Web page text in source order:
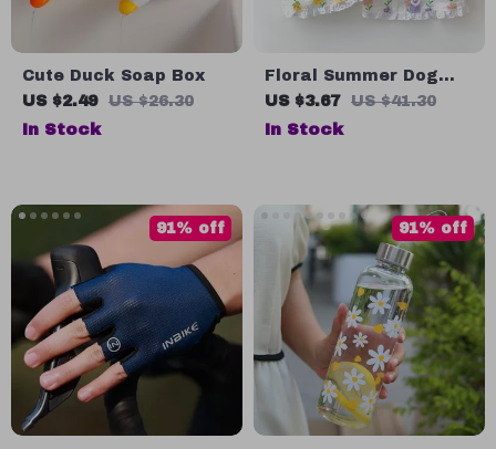
Cute Duck Soap Box
US $2.49
US $26.30
In Stock
Floral Summer Dog
Dress – Lightweight
Breathable Halter for
US $3.67 US $41.30
In Stock
91% off 91% off